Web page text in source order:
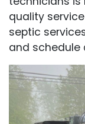
quality
septic
and schedule